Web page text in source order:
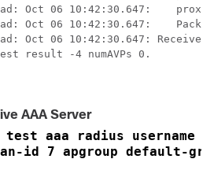
proxyState......................00:11:22:33:44:55-00:00
Packet contains 0 AVPs:
Oct 06 10:42:30.647:
result -4 numAVPs 0.
AAA Server
test aaa radius username
id 7 apgroup default-